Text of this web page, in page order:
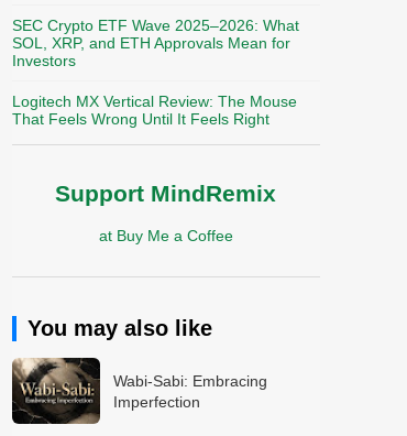
SEC Crypto ETF Wave 2025–2026: What
SOL, XRP, and ETH Approvals Mean for
Investors
Logitech MX Vertical Review: The Mouse
That Feels Wrong Until It Feels Right
Support MindRemix
at Buy Me a Coffee
You may also like
Wabi-Sabi: Embracing
Imperfection